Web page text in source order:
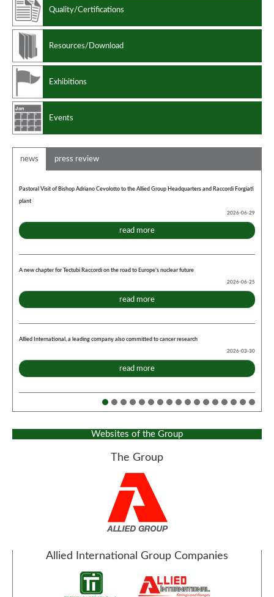
Quality/Certifications
Resources/Download
Exhibitions
Events
news press review
Pastoral Visit of Bishop Adriano Cevolotto to the Allied Group Headquarters and Raccordi Forgiati
plant
2026-06-29
read more
A new chapter for Tectubi Raccordi on the road to Europe's nuclear future
2026-06-25
read more
Allied International, a leading company also committed to cancer research
2026-03-30
read more
Websites of the Group
The Group
Allied International Group Companies